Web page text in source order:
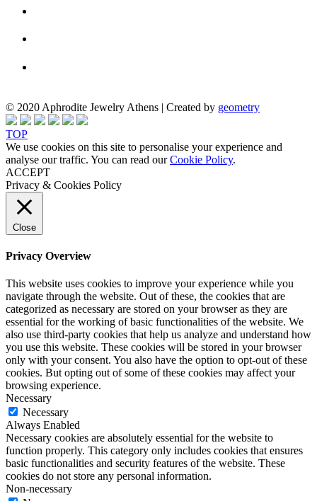
© 2020 Aphrodite Jewelry Athens | Created by geometry
TOP
We use cookies on this site to personalise your experience and
analyse our traffic. You can read ourCookie Policy.
ACCEPT
Privacy & Cookies Policy
Close
Privacy Overview
This website uses cookies to improve your experience while you
navigate through the website. Out of these, the cookies that are
categorized as necessary are stored on your browser as they are
essential for the working of basic functionalities of the website. We
also use third-party cookies that help us analyze and understand how
you use this website. These cookies will be stored in your browser
only with your consent. You also have the option to opt-out of these
cookies. But opting out of some of these cookies may affect your
browsing experience.
Necessary
Necessary
Always Enabled
Necessary cookies are absolutely essential for the website to
function properly. This category only includes cookies that ensures
basic functionalities and security features of the website. These
cookies do not store any personal information.
Non-necessary